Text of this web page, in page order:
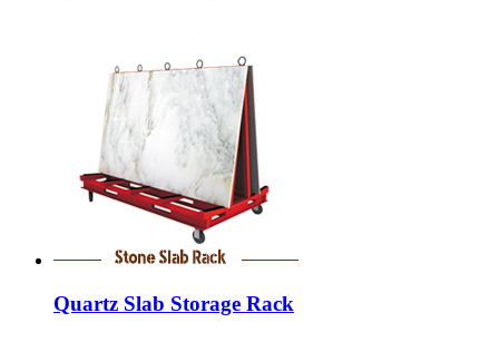
Quartz Slab Storage Rack